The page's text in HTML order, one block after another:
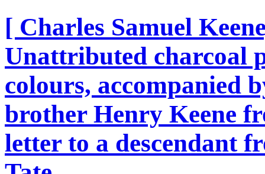
[ Charles Samuel
Unattributed charcoal
colours, accompanied
brother Henry Keene
letter to a descendant